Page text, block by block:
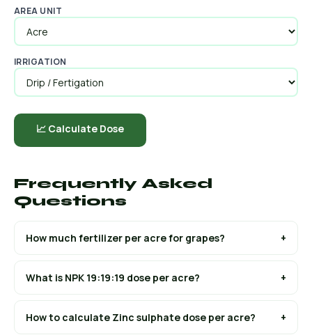
AREA UNIT
IRRIGATION
📈 Calculate Dose
Frequently Asked
Questions
How much fertilizer per acre for grapes? +
What is NPK 19:19:19 dose per acre? +
How to calculate Zinc sulphate dose per acre? +